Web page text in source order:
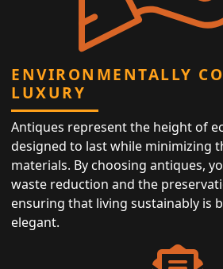
ENVIRONMENTALLY
LUXURY
Antiques represent the height of
designed to last while minimizing
materials. By choosing antiques,
waste reduction and the
ensuring that living sustainably is
elegant.